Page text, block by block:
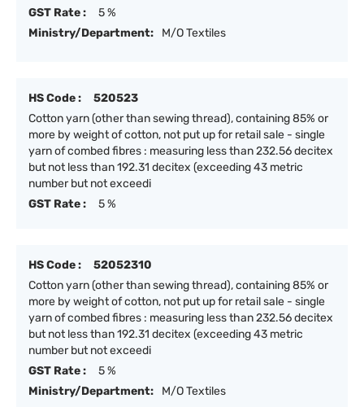
GST Rate :
5 %
Ministry/Department:
M/O Textiles
HS Code :
520523
Cotton yarn (other than sewing thread), containing 85% or
more by weight of cotton, not put up for retail sale - single
yarn of combed fibres : measuring less than 232.56 decitex
but not less than 192.31 decitex (exceeding 43 metric
number but not exceedi
GST Rate :
5 %
HS Code :
52052310
Cotton yarn (other than sewing thread), containing 85% or
more by weight of cotton, not put up for retail sale - single
yarn of combed fibres : measuring less than 232.56 decitex
but not less than 192.31 decitex (exceeding 43 metric
number but not exceedi
GST Rate :
5 %
Ministry/Department:
M/O Textiles